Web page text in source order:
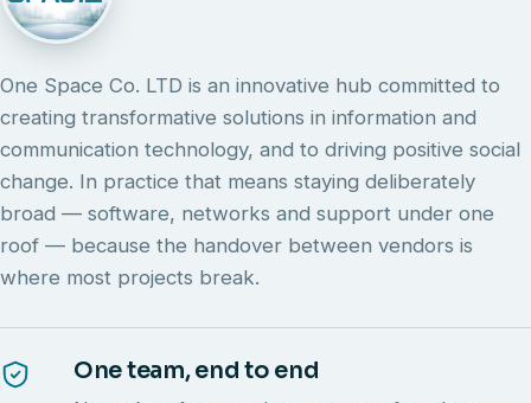
One Space Co. LTD is an innovative hub committed to
creating transformative solutions in information and
communication technology, and to driving positive social
change. In practice that means staying deliberately
broad — software, networks and support under one
roof — because the handover between vendors is
where most projects break.
One team, end to end